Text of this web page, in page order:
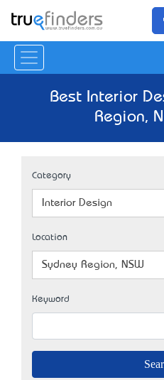
Best Interior
Region,
Category
Interior Design
Location
Sydney Region, NSW
Keyword